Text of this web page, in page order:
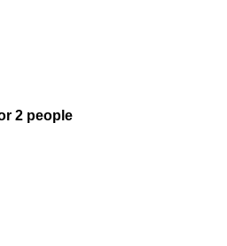
2 people